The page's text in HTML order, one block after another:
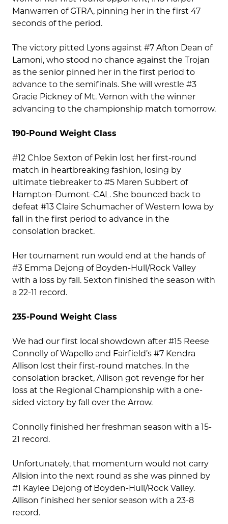
Manwarren of GTRA, pinning her in the first 47
seconds of the period.
The victory pitted Lyons against #7 Afton Dean of
Lamoni, who stood no chance against the Trojan
as the senior pinned her in the first period to
advance to the semifinals. She will wrestle #3
Gracie Pickney of Mt. Vernon with the winner
advancing to the championship match tomorrow.
190-Pound Weight Class
#12 Chloe Sexton of Pekin lost her first-round
match in heartbreaking fashion, losing by
ultimate tiebreaker to #5 Maren Subbert of
Hampton-Dumont-CAL. She bounced back to
defeat #13 Claire Schumacher of Western Iowa by
fall in the first period to advance in the
consolation bracket.
Her tournament run would end at the hands of
#3 Emma Dejong of Boyden-Hull/Rock Valley
with a loss by fall. Sexton finished the season with
a 22-11 record.
235-Pound Weight Class
We had our first local showdown after #15 Reese
Connolly of Wapello and Fairfield’s #7 Kendra
Allison lost their first-round matches. In the
consolation bracket, Allison got revenge for her
loss at the Regional Championship with a one-
sided victory by fall over the Arrow.
Connolly finished her freshman season with a 15-
21 record.
Unfortunately, that momentum would not carry
Allsion into the next round as she was pinned by
#1 Kaylee Dejong of Boyden-Hull/Rock Valley.
Allison finished her senior season with a 23-8
record.